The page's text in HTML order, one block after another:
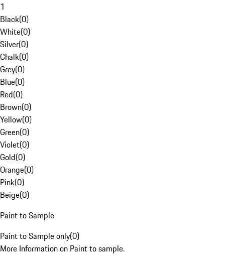
1
Black(0)
White(0)
Silver(0)
Chalk(0)
Grey(0)
Blue(0)
Red(0)
Brown(0)
Yellow(0)
Green(0)
Violet(0)
Gold(0)
Orange(0)
Pink(0)
Beige(0)
Paint to Sample
Paint to Sample only(0)
More Information on Paint to sample.